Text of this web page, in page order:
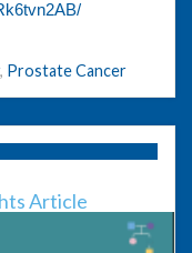
, Prostate Cancer
Article